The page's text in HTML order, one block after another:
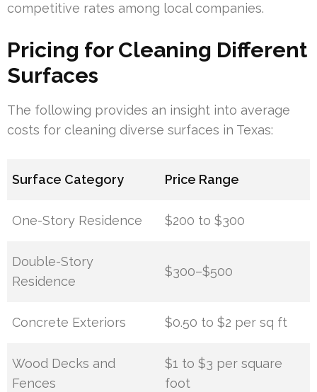
competitive rates among local companies.
Pricing for Cleaning Different
Surfaces
The following provides an insight into average
costs for cleaning diverse surfaces in Texas:
Surface Category Price Range
One-Story Residence $200 to $300
Double-Story
Residence
$300–$500
Concrete Exteriors $0.50 to $2 per sq ft
Wood Decks and
Fences
$1 to $3 per square
foot